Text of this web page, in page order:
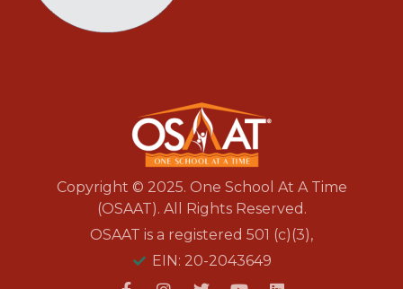
Copyright © 2025. One School At A Time
(OSAAT). All Rights Reserved.
OSAAT is a registered 501 (c)(3),
EIN: 20-2043649